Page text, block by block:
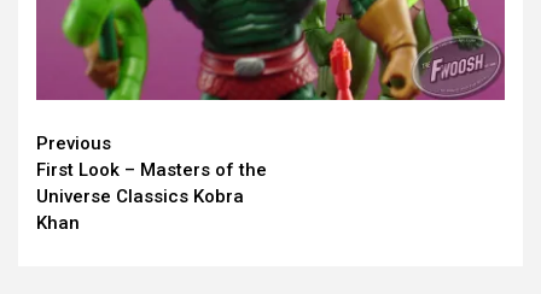
Continue
Reading
Previous
First Look – Masters of the
Universe Classics Kobra
Khan